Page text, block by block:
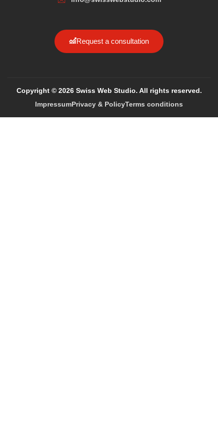
Request a consultation
Copyright © 2026 Swiss Web Studio. All rights reserved.
ImpressumPrivacy & PolicyTerms conditions